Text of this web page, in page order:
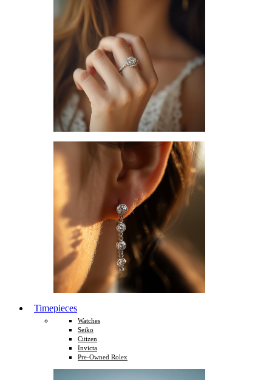
Timepieces
Watches
Seiko
Citizen
Invicta
Pre-Owned Rolex